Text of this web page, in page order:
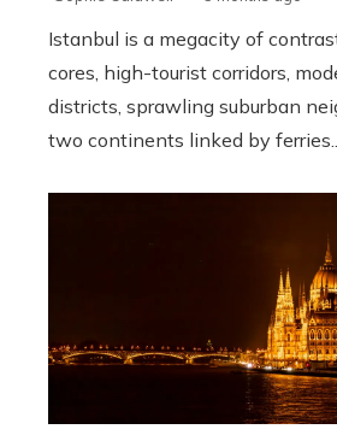
Istanbul is a megacity of
cores, high-tourist corridors,
districts, sprawling suburban
two continents linked by